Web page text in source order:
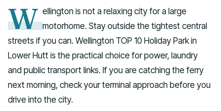
W ellington is not a relaxing city for a large
motorhome. Stay outside the tightest central
streets if you can. Wellington TOP 10 Holiday Park in
Lower Hutt is the practical choice for power, laundry
and public transport links. If you are catching the ferry
next morning, check your terminal approach before you
drive into the city.